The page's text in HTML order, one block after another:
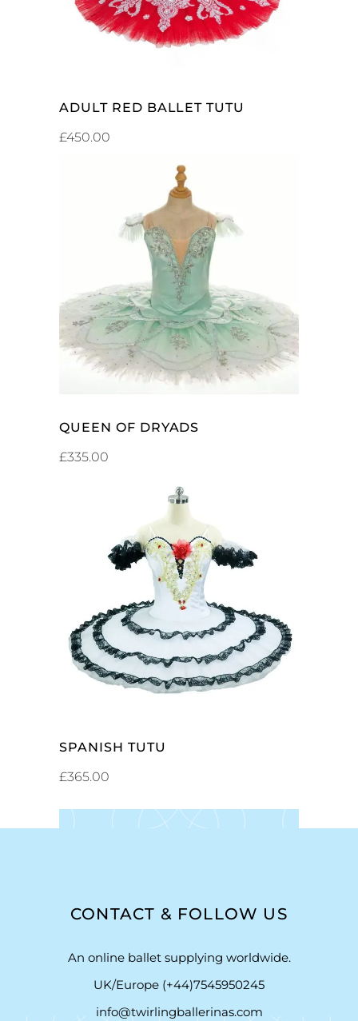
ADULT RED BALLET TUTU
£450.00
ADD TO CART
QUEEN OF DRYADS
£335.00
ADD TO CART
SPANISH TUTU
£365.00
CONTACT & FOLLOW US
An online ballet supplying worldwide.
UK/Europe (+44)7545950245
info@twirlingballerinas.com